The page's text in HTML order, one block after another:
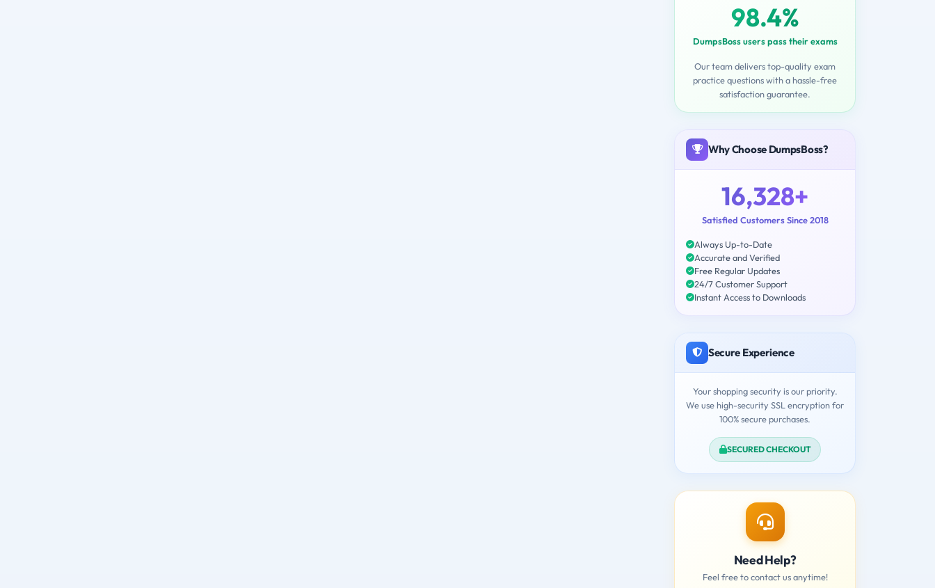
98.4%
DumpsBoss users pass their exams
Our team delivers top-quality exam
practice questions with a hassle-free
satisfaction guarantee.
Why Choose DumpsBoss?
16,328+
Satisfied Customers Since 2018
Always Up-to-Date
Accurate and Verified
Free Regular Updates
24/7 Customer Support
Instant Access to Downloads
Secure Experience
Your shopping security is our priority.
We use high-security SSL encryption for
100% secure purchases.
SECURED CHECKOUT
Need Help?
Feel free to contact us anytime!